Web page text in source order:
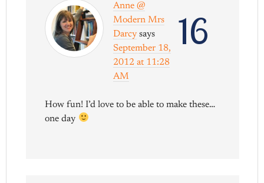
16
Anne @
Modern Mrs
Darcy says
September 18,
2012 at 11:28
AM
How fun! I’d love to be able to make these…
one day